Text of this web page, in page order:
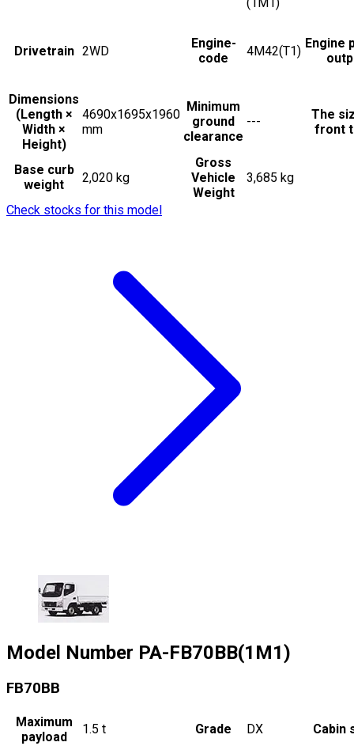
Drivetrain 2WD
Engine-
code
4M42(T1)
Engine
Dimensions
(Length ×
Width ×
Height)
4690x1695x1960
mm
Minimum
ground
clearance
---
The
front
Base curb
weight
2,020 kg
Gross
Vehicle
Weight
3,685 kg
Check stocks for this model
Model Number PA-FB70BB(1M1)
FB70BB
Maximum
payload
1.5 t Grade DX Cabin